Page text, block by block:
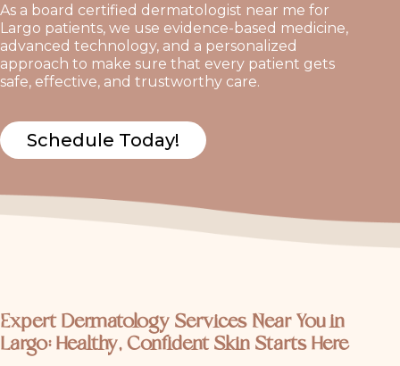
As a board certified dermatologist near me for
Largo patients, we use evidence-based medicine,
advanced technology, and a personalized
approach to make sure that every patient gets
safe, effective, and trustworthy care.
Schedule Today!
Expert Dermatology Services Near You in
Largo: Healthy, Confident Skin Starts Here